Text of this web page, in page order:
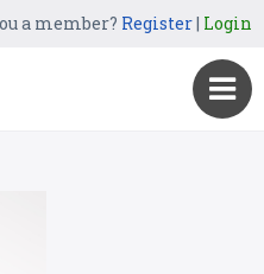
a member? Register| Login